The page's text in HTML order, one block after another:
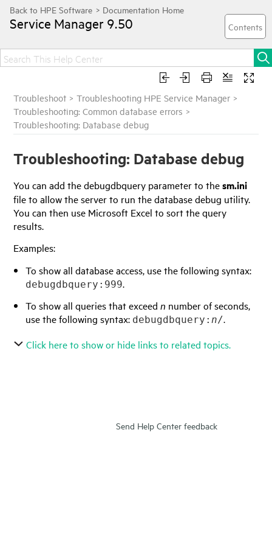
Service Manager 9.50
Troubleshoot >Troubleshooting HPE Service Manager >
Troubleshooting: Common database errors >
Troubleshooting: Database debug
Troubleshooting: Database debug
You can add the debugdbquery parameter to thesm.ini
file to allow the server to run the database debug utility.
You can then use Microsoft Excel to sort the query
results.
Examples:
To show all database access, use the following syntax:
debugdbquery:999.
To show all queries that exceedn number of seconds,
use the following syntax: debugdbquery:n/.
Click here to show or hide links to related topics.
Send Help Center feedback